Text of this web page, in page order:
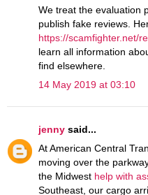
We treat the evaluation
publish fake reviews.
https://scamfighter.net/
learn all information
find elsewhere.
14 May 2019 at 03:10
jenny said...
At American Central
moving over the
the Midwest help with
Southeast, our cargo